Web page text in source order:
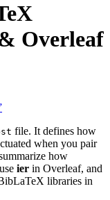
Overleaf
file. It defines how
when you pair
how
ier in Overleaf, and
libraries in